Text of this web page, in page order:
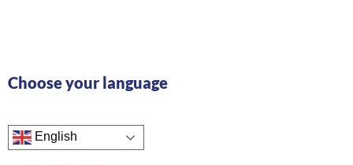
Choose your language
English